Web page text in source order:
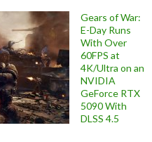
Gears of War:
E-Day Runs
With Over
60FPS at
4K/Ultra on an
NVIDIA
GeForce RTX
5090 With
DLSS 4.5